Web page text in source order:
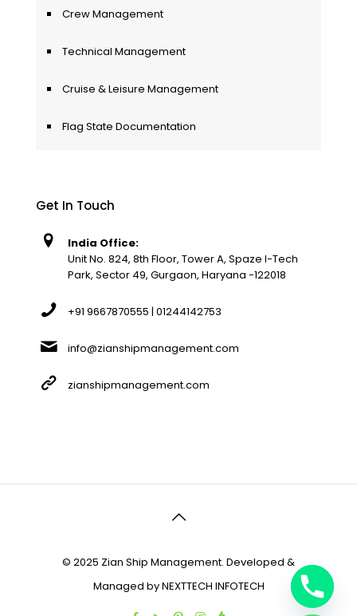
Crew Management
Technical Management
Cruise & Leisure Management
Flag State Documentation
Get In Touch
India Office:
Unit No. 824, 8th Floor, Tower A, Spaze I-Tech
Park, Sector 49, Gurgaon, Haryana -122018
+91 9667870555 | 01244142753
info@zianshipmanagement.com
zianshipmanagement.com
© 2025 Zian Ship Management. Developed &
Managed byNEXTTECH INFOTECH